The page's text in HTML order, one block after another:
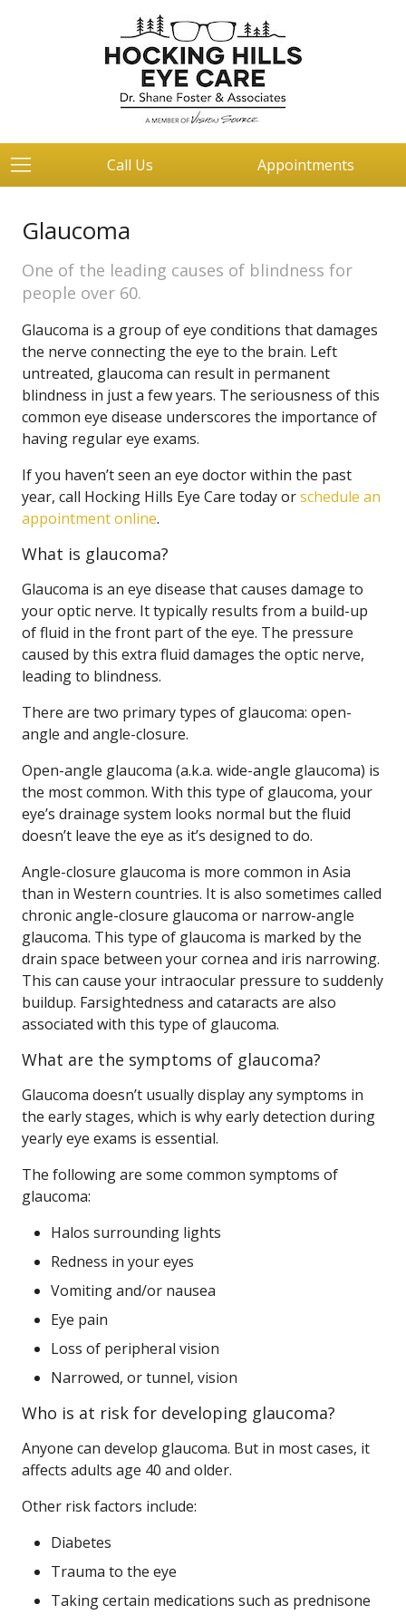
Call Us Appointments
Glaucoma
One of the leading causes of blindness for
people over 60.
Glaucoma is a group of eye conditions that damages
the nerve connecting the eye to the brain. Left
untreated, glaucoma can result in permanent
blindness in just a few years. The seriousness of this
common eye disease underscores the importance of
having regular eye exams.
If you haven’t seen an eye doctor within the past
year, call Hocking Hills Eye Care today orschedule an
appointment online.
What is glaucoma?
Glaucoma is an eye disease that causes damage to
your optic nerve. It typically results from a build-up
of fluid in the front part of the eye. The pressure
caused by this extra fluid damages the optic nerve,
leading to blindness.
There are two primary types of glaucoma: open-
angle and angle-closure.
Open-angle glaucoma (a.k.a. wide-angle glaucoma) is
the most common. With this type of glaucoma, your
eye’s drainage system looks normal but the fluid
doesn’t leave the eye as it’s designed to do.
Angle-closure glaucoma is more common in Asia
than in Western countries. It is also sometimes called
chronic angle-closure glaucoma or narrow-angle
glaucoma. This type of glaucoma is marked by the
drain space between your cornea and iris narrowing.
This can cause your intraocular pressure to suddenly
buildup. Farsightedness and cataracts are also
associated with this type of glaucoma.
What are the symptoms of glaucoma?
Glaucoma doesn’t usually display any symptoms in
the early stages, which is why early detection during
yearly eye exams is essential.
The following are some common symptoms of
glaucoma:
Halos surrounding lights
Redness in your eyes
Vomiting and/or nausea
Eye pain
Loss of peripheral vision
Narrowed, or tunnel, vision
Who is at risk for developing glaucoma?
Anyone can develop glaucoma. But in most cases, it
affects adults age 40 and older.
Other risk factors include:
Diabetes
Trauma to the eye
Taking certain medications such as prednisone